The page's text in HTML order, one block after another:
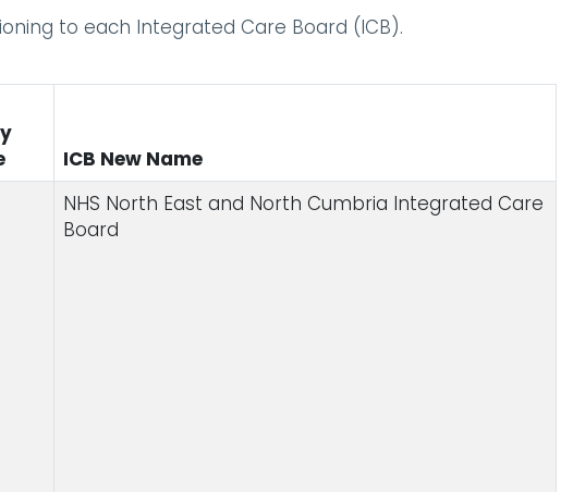
to each Integrated Care Board (ICB).
ICB New Name
NHS North East and North Cumbria Integrated Care
Board